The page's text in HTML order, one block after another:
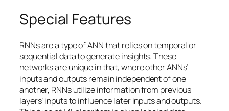
Special Features
RNNs are a type of ANN that relies on temporal or
sequential data to generate insights. These
networks are unique in that, where other ANNs’
inputs and outputs remain independent of one
another, RNNs utilize information from previous
layers’ inputs to influence later inputs and outputs.